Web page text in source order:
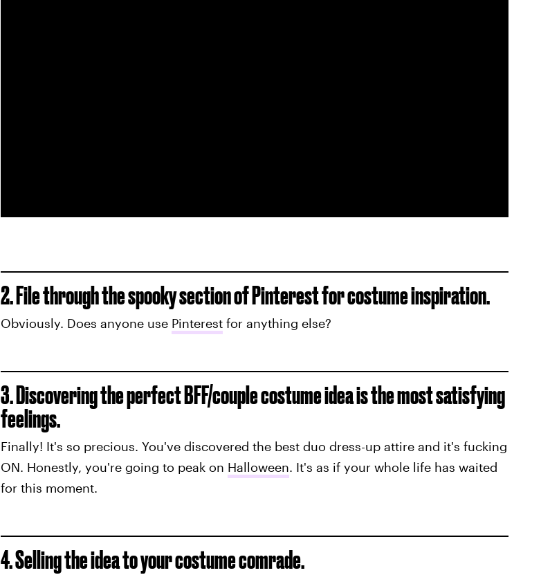
2. File through the spooky section of Pinterest for costume inspiration.
Obviously. Does anyone use Pinterestfor anything else?
3. Discovering the perfect BFF/couple costume idea is the most satisfying
feelings.
Finally! It's so precious. You've discovered the best duo dress-up attire and it's fucking
ON. Honestly, you're going to peak on Halloween. It's as if your whole life has waited
for this moment.
4. Selling the idea to your costume comrade.